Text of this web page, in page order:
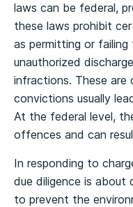
laws can be federal,
these laws prohibit
as permitting or
unauthorized
infractions. These are
convictions usually
At the federal level,
offences and can
In responding to
due diligence is
to prevent the